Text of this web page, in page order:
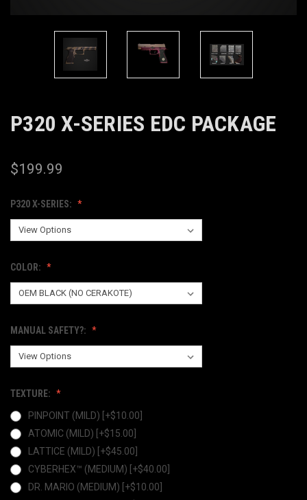
P320 X-SERIES EDC PACKAGE
$199.99
P320 X-SERIES:
COLOR:
MANUAL SAFETY?:
TEXTURE:
PINPOINT (MILD) [+$10.00]
ATOMIC (MILD) [+$15.00]
LATTICE (MILD) [+$45.00]
CYBERHEX™ (MEDIUM) [+$40.00]
DR. MARIO (MEDIUM) [+$10.00]